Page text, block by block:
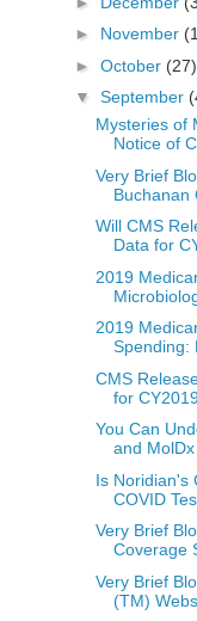
► November
► October (27)
▼ September
Mysteries of
Notice of
Very Brief
Buchanan
Will CMS
Data for
2019
2019
Spending:
CMS
for
You Can
and MolDx
Is Noridian's
COVID
Very Brief
Coverage
Very Brief
(TM)